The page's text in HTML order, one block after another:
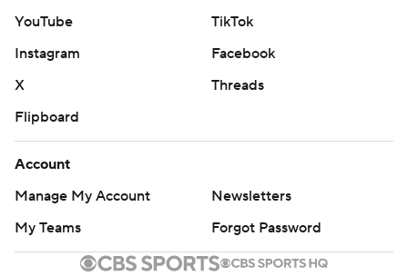
YouTube
TikTok
Instagram
Facebook
X
Threads
Flipboard
Account
Manage My Account
Newsletters
My Teams
Forgot Password